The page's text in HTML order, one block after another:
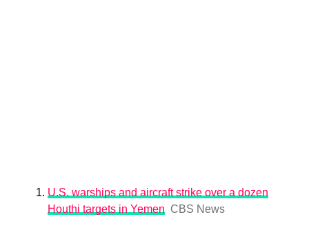
U.S. warships and aircraft strike over a dozen
Houthi targets in Yemen CBS News